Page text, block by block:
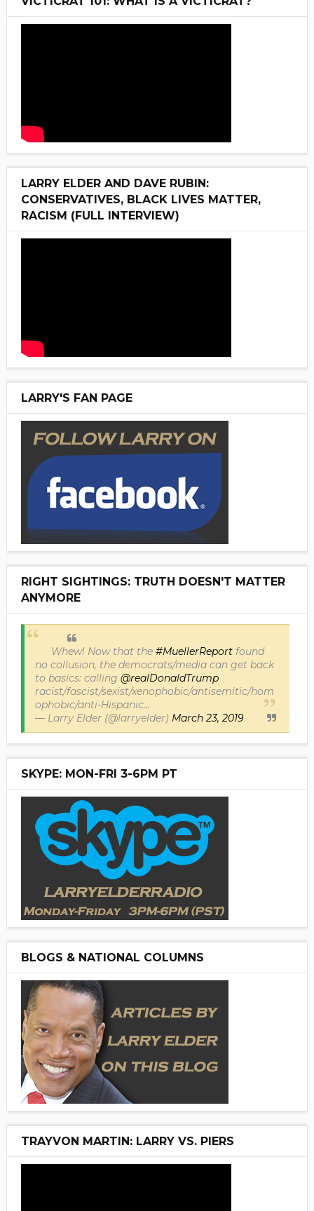
LARRY ELDER AND DAVE RUBIN:
CONSERVATIVES, BLACK LIVES MATTER,
RACISM (FULL INTERVIEW)
LARRY'S FAN PAGE
RIGHT SIGHTINGS: TRUTH DOESN'T MATTER
ANYMORE
Whew! Now that the #MuellerReportfound
no collusion, the democrats/media can get back
to basics: calling @realDonaldTrump
racist/fascist/sexist/xenophobic/antisemitic/hom
ophobic/anti-Hispanic...
— Larry Elder (@larryelder) March 23, 2019
SKYPE: MON-FRI 3-6PM PT
BLOGS & NATIONAL COLUMNS
TRAYVON MARTIN: LARRY VS. PIERS